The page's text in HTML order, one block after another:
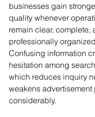
businesses gain
quality whenever
remain clear, complete,
professionally
Confusing information
hesitation among
which reduces inquiry
weakens advertisement
considerably.